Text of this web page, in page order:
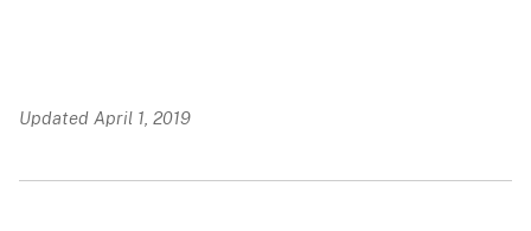
Updated April 1, 2019